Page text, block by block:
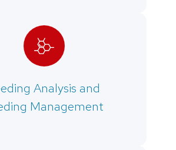
Analysis and
Management